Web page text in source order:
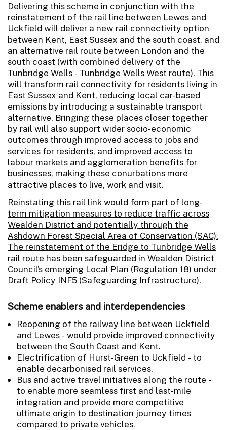
Delivering this scheme in conjunction with the
reinstatement of the rail line between Lewes and
Uckfield will deliver a new rail connectivity option
between Kent, East Sussex and the south coast, and
an alternative rail route between London and the
south coast (with combined delivery of the
Tunbridge Wells - Tunbridge Wells West route). This
will transform rail connectivity for residents living in
East Sussex and Kent, reducing local car-based
emissions by introducing a sustainable transport
alternative. Bringing these places closer together
by rail will also support wider socio-economic
outcomes through improved access to jobs and
services for residents, and improved access to
labour markets and agglomeration benefits for
businesses, making these conurbations more
attractive places to live, work and visit.
Reinstating this rail link would form part of long-
term mitigation measures to reduce traffic across
Wealden District and potentially through the
Ashdown Forest Special Area of Conservation (SAC).
The reinstatement of the Eridge to Tunbridge Wells
rail route has been safeguarded in Wealden District
Council’s emerging Local Plan (Regulation 18) under
Draft Policy INF5 (Safeguarding Infrastructure).
Scheme enablers and interdependencies
Reopening of the railway line between Uckfield
and Lewes - would provide improved connectivity
between the South Coast and Kent.
Electrification of Hurst-Green to Uckfield - to
enable decarbonised rail services.
Bus and active travel initiatives along the route -
to enable more seamless first and last-mile
integration and provide more competitive
ultimate origin to destination journey times
compared to private vehicles.